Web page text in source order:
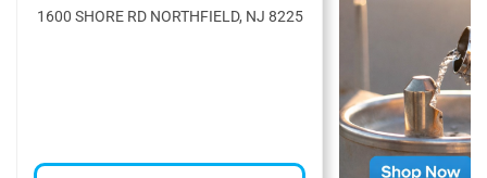
1600 SHORE RD NORTHFIELD, NJ 8225